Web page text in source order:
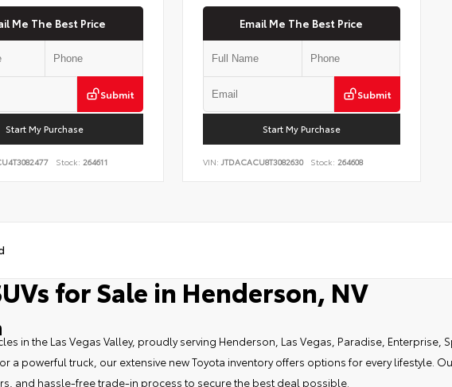
Me The Best Price
Submit
Start My Purchase
Stock: 264611
Email Me The Best Price
Submit
Start My Purchase
VIN: JTDACACU8T3082630 Stock: 264608
for Sale in Henderson, NV
in the Las Vegas Valley, proudly serving Henderson, Las Vegas, Paradise, Enterprise,
a powerful truck, our extensive new Toyota inventory offers options for every lifestyle.
and hassle-free trade-in process to secure the best deal possible.